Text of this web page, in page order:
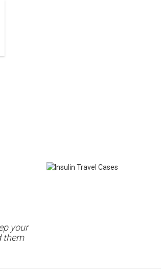
your
them